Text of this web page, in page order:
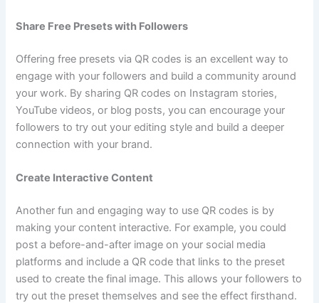
Share Free Presets with Followers
Offering free presets via QR codes is an excellent way to
engage with your followers and build a community around
your work. By sharing QR codes on Instagram stories,
YouTube videos, or blog posts, you can encourage your
followers to try out your editing style and build a deeper
connection with your brand.
Create Interactive Content
Another fun and engaging way to use QR codes is by
making your content interactive. For example, you could
post a before-and-after image on your social media
platforms and include a QR code that links to the preset
used to create the final image. This allows your followers to
try out the preset themselves and see the effect firsthand.